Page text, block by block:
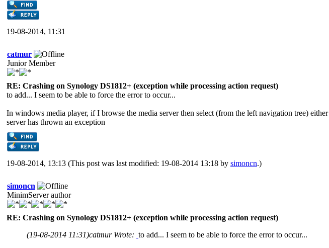
19-08-2014, 11:31
catmur
Junior Member
RE: Crashing on Synology DS1812+ (exception while processing action request)
to add... I seem to be able to force the error to occur...
In windows media player, if I browse the media server then select (from the left navigation tree)
server has thrown an exception
19-08-2014, 13:13 (This post was last modified: 19-08-2014 13:18 by simoncn.)
simoncn
MinimServer author
RE: Crashing on Synology DS1812+ (exception while processing action request)
(19-08-2014 11:31)catmur Wrote: to add... I seem to be able to force the error to occur...